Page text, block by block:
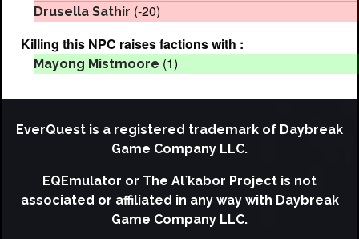
Drusella Sathir (-20)
Killing this NPC raises factions with :
Mayong Mistmoore (1)
EverQuest is a registered trademark of Daybreak
Game Company LLC.
EQEmulator or The Al`kabor Project is not
associated or affiliated in any way with Daybreak
Game Company LLC.